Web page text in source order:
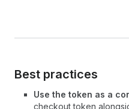
Best practices
Use the token as a
checkout token